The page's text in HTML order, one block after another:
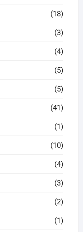
(18)
(3)
(4)
(5)
(5)
(41)
(1)
(10)
(4)
(3)
(2)
(1)